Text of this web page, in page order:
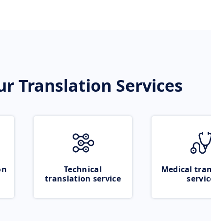
Translation Services
Technical
translation service
Medical